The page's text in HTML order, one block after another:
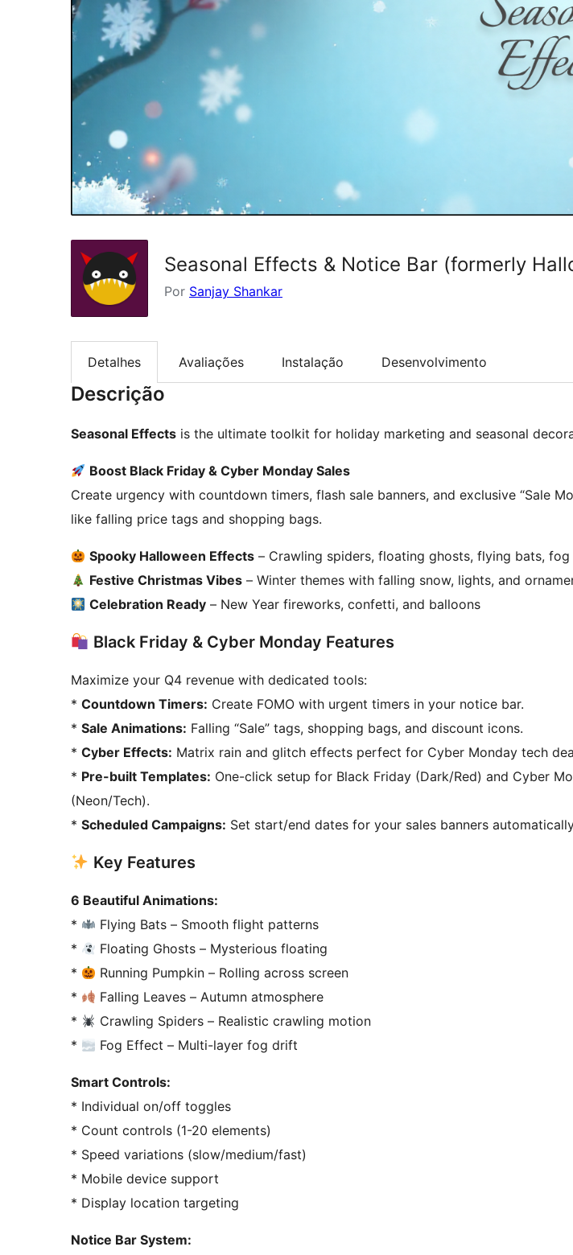
Seasonal Effects & Notice Bar (formerly
Por Sanjay Shankar
Detalhes Avaliações Instalação Desenvolvimento
Descrição
Seasonal Effects is the ultimate toolkit for holiday marketing and seasonal
Boost Black Friday & Cyber Monday Sales
Create urgency with countdown timers, flash sale banners, and exclusive “Sale
like falling price tags and shopping bags.
Spooky Halloween Effects – Crawling spiders, floating ghosts, flying bats,
Festive Christmas Vibes – Winter themes with falling snow, lights, and
Celebration Ready – New Year fireworks, confetti, and balloons
Black Friday & Cyber Monday Features
Maximize your Q4 revenue with dedicated tools:
* Countdown Timers: Create FOMO with urgent timers in your notice bar.
* Sale Animations: Falling “Sale” tags, shopping bags, and discount icons.
* Cyber Effects: Matrix rain and glitch effects perfect for Cyber Monday tech
* Pre-built Templates: One-click setup for Black Friday (Dark/Red) and Cyber
(Neon/Tech).
* Scheduled Campaigns: Set start/end dates for your sales banners
Key Features
6 Beautiful Animations:
*
Flying Bats – Smooth flight patterns
*
Floating Ghosts – Mysterious floating
*
Running Pumpkin – Rolling across screen
*
Falling Leaves – Autumn atmosphere
*
Crawling Spiders – Realistic crawling motion
*
Fog Effect – Multi-layer fog drift
Smart Controls:
* Individual on/off toggles
* Count controls (1-20 elements)
* Speed variations (slow/medium/fast)
* Mobile device support
* Display location targeting
Notice Bar System: